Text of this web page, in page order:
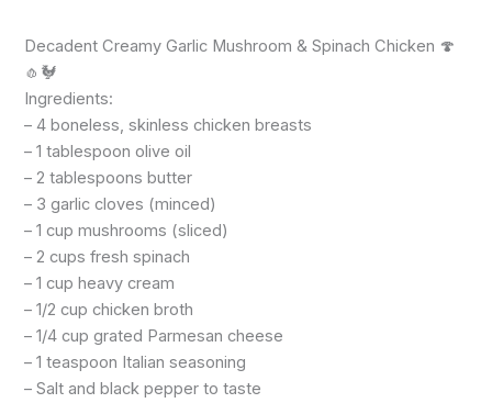
Decadent Creamy Garlic Mushroom & Spinach Chicken 🍄
🧄🐓
Ingredients:
– 4 boneless, skinless chicken breasts
– 1 tablespoon olive oil
– 2 tablespoons butter
– 3 garlic cloves (minced)
– 1 cup mushrooms (sliced)
– 2 cups fresh spinach
– 1 cup heavy cream
– 1/2 cup chicken broth
– 1/4 cup grated Parmesan cheese
– 1 teaspoon Italian seasoning
– Salt and black pepper to taste